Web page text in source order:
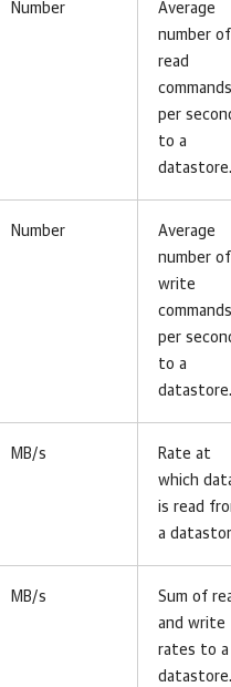
Number
Average
number of
read
commands
per
to a
datastore.
Number
Average
number of
write
commands
per
to a
datastore.
MB/s
Rate at
which
is read
a
MB/s
Sum of
and write
rates to a
datastore.